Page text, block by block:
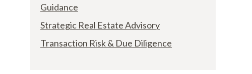
Guidance
Strategic Real Estate Advisory
Transaction Risk & Due Diligence